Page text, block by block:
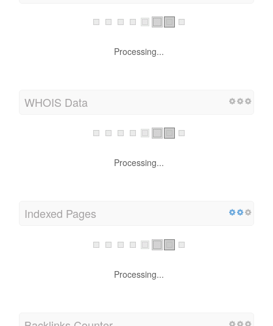
Processing...
WHOIS Data
Processing...
Indexed Pages
Processing...